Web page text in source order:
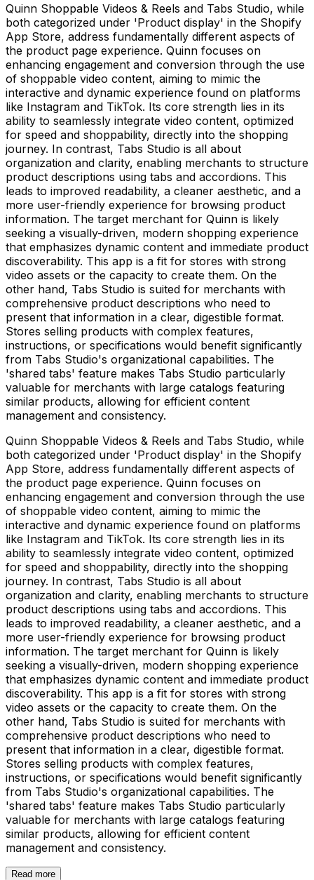
Quinn Shoppable Videos & Reels and Tabs Studio, while
both categorized under 'Product display' in the Shopify
App Store, address fundamentally different aspects of
the product page experience. Quinn focuses on
enhancing engagement and conversion through the use
of shoppable video content, aiming to mimic the
interactive and dynamic experience found on platforms
like Instagram and TikTok. Its core strength lies in its
ability to seamlessly integrate video content, optimized
for speed and shoppability, directly into the shopping
journey. In contrast, Tabs Studio is all about
organization and clarity, enabling merchants to structure
product descriptions using tabs and accordions. This
leads to improved readability, a cleaner aesthetic, and a
more user-friendly experience for browsing product
information. The target merchant for Quinn is likely
seeking a visually-driven, modern shopping experience
that emphasizes dynamic content and immediate product
discoverability. This app is a fit for stores with strong
video assets or the capacity to create them. On the
other hand, Tabs Studio is suited for merchants with
comprehensive product descriptions who need to
present that information in a clear, digestible format.
Stores selling products with complex features,
instructions, or specifications would benefit significantly
from Tabs Studio's organizational capabilities. The
'shared tabs' feature makes Tabs Studio particularly
valuable for merchants with large catalogs featuring
similar products, allowing for efficient content
management and consistency.
Quinn Shoppable Videos & Reels and Tabs Studio, while
both categorized under 'Product display' in the Shopify
App Store, address fundamentally different aspects of
the product page experience. Quinn focuses on
enhancing engagement and conversion through the use
of shoppable video content, aiming to mimic the
interactive and dynamic experience found on platforms
like Instagram and TikTok. Its core strength lies in its
ability to seamlessly integrate video content, optimized
for speed and shoppability, directly into the shopping
journey. In contrast, Tabs Studio is all about
organization and clarity, enabling merchants to structure
product descriptions using tabs and accordions. This
leads to improved readability, a cleaner aesthetic, and a
more user-friendly experience for browsing product
information. The target merchant for Quinn is likely
seeking a visually-driven, modern shopping experience
that emphasizes dynamic content and immediate product
discoverability. This app is a fit for stores with strong
video assets or the capacity to create them. On the
other hand, Tabs Studio is suited for merchants with
comprehensive product descriptions who need to
present that information in a clear, digestible format.
Stores selling products with complex features,
instructions, or specifications would benefit significantly
from Tabs Studio's organizational capabilities. The
'shared tabs' feature makes Tabs Studio particularly
valuable for merchants with large catalogs featuring
similar products, allowing for efficient content
management and consistency.
Read more